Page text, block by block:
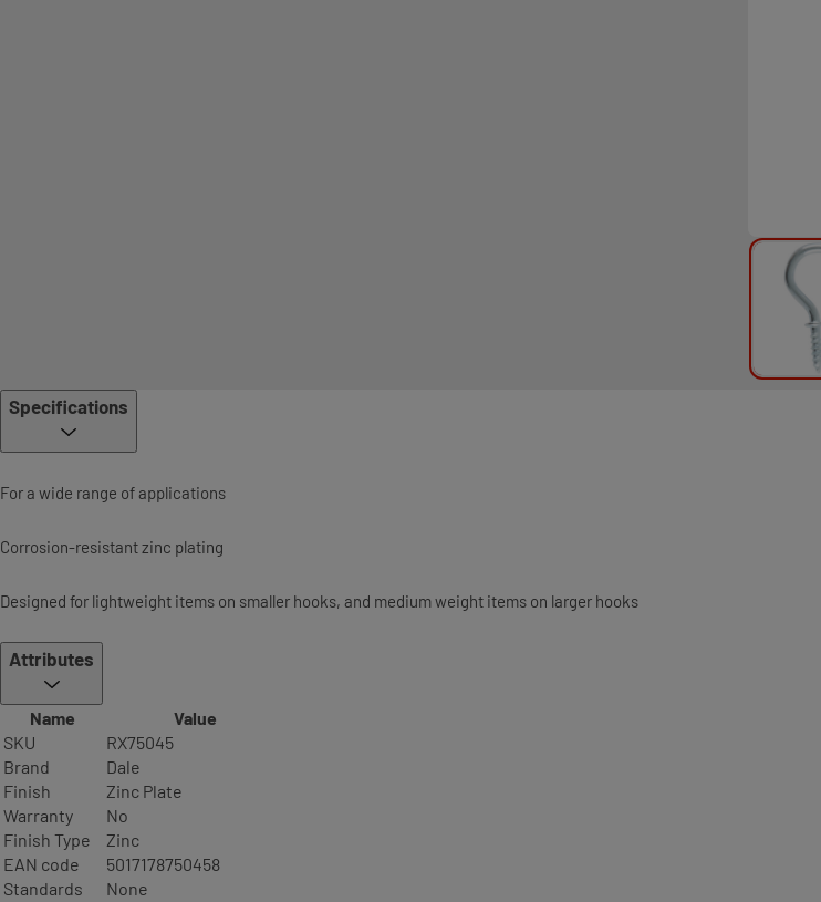
Specifications
For a wide range of applications
Corrosion-resistant zinc plating
Designed for lightweight items on smaller hooks, and medium weight items on larger hooks
Attributes
Name
Value
SKU
RX75045
Brand
Dale
Finish
Zinc Plate
Warranty
No
Finish Type
Zinc
EAN code
5017178750458
Standards
None